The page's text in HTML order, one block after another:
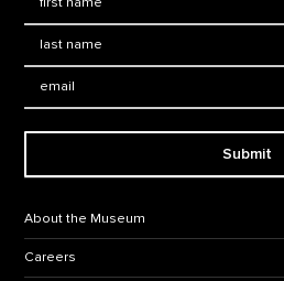
Submit
About the Museum
Careers